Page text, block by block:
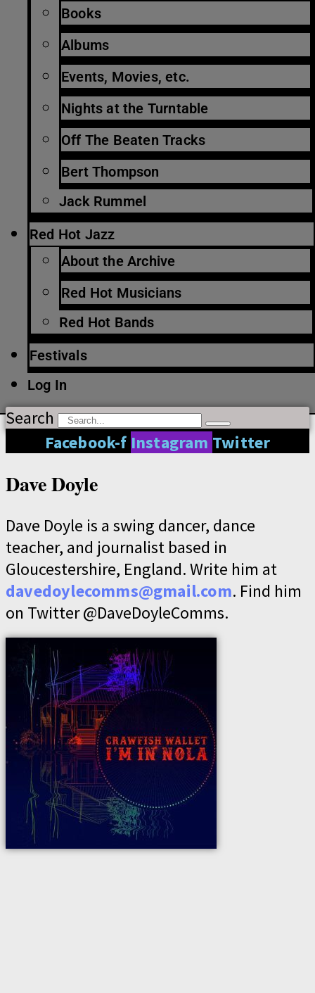
Books
Albums
Events, Movies, etc.
Nights at the Turntable
Off The Beaten Tracks
Bert Thompson
Jack Rummel
Red Hot Jazz
About the Archive
Red Hot Musicians
Red Hot Bands
Festivals
Log In
Search
Facebook-f Instagram Twitter
Dave Doyle
Dave Doyle is a swing dancer, dance
teacher, and journalist based in
Gloucestershire, England. Write him at
davedoylecomms@gmail.com. Find him
on Twitter @DaveDoyleComms.